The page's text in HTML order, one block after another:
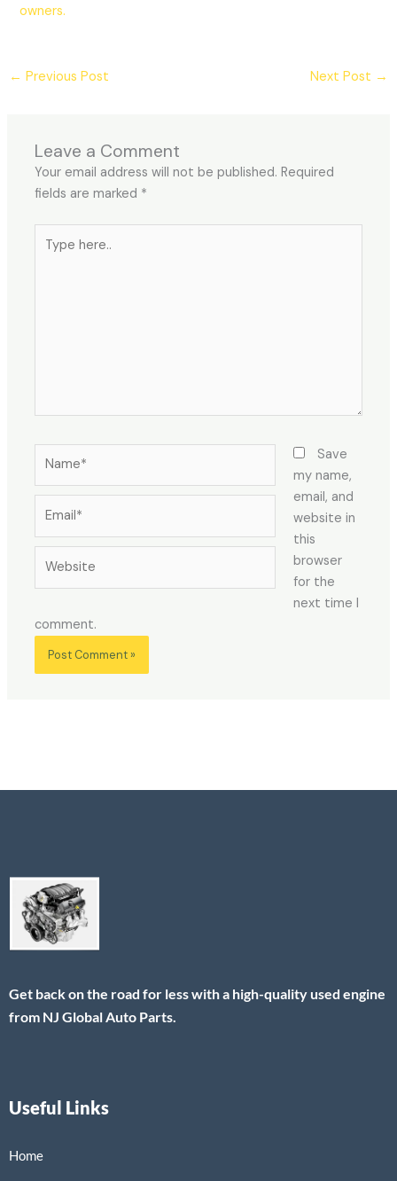
owners.
← Previous Post Next Post →
Leave a Comment
Your email address will not be published. Required
fields are marked *
here..
Save
my name,
email, and
website in
this
browser
for the
next time I
comment.
Get back on the road for less with a high-quality used engine
from NJ Global Auto Parts.
Useful Links
Home